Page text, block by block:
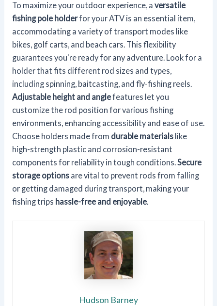
To maximize your outdoor experience, aversatile
fishing pole holderfor your ATV is an essential item,
accommodating a variety of transport modes like
bikes, golf carts, and beach cars. This flexibility
guarantees you're ready for any adventure. Look for a
holder that fits different rod sizes and types,
including spinning, baitcasting, and fly-fishing reels.
Adjustable height and anglefeatures let you
customize the rod position for various fishing
environments, enhancing accessibility and ease of use.
Choose holders made from durable materials like
high-strength plastic and corrosion-resistant
components for reliability in tough conditions.Secure
storage options are vital to prevent rods from falling
or getting damaged during transport, making your
fishing trips hassle-free and enjoyable.
Hudson Barney